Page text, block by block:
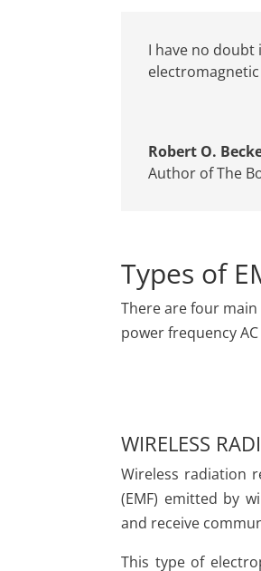
I have no
Robert O.
Author of The
Types of
There are four
power frequency
WIRELESS
Wireless radiation
(EMF) emitted by
and receive
This type of